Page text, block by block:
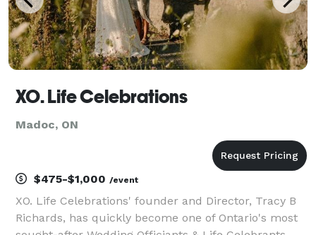
XO. Life Celebrations
Madoc, ON
$475-$1,000 /event
XO. Life Celebrations' founder and Director, Tracy B
Richards, has quickly become one of Ontario's most